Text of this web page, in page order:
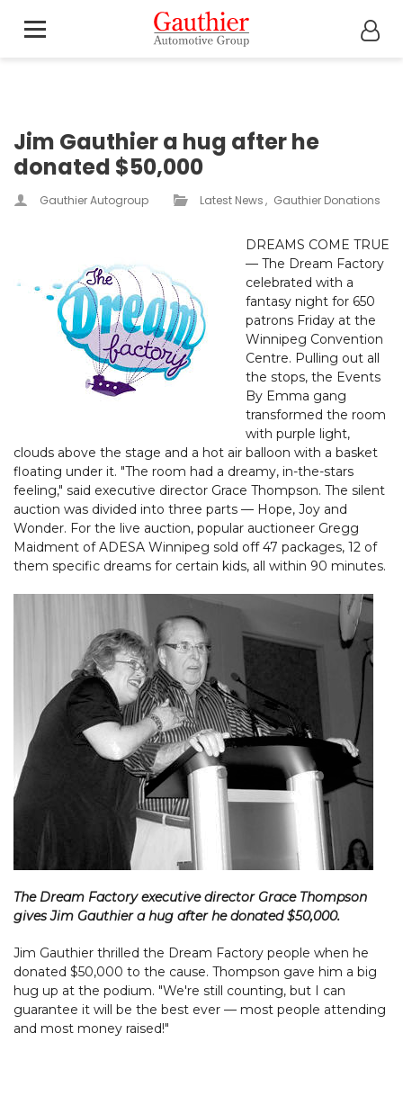
Jim Gauthier a hug after he
donated $50,000
Gauthier Autogroup Latest News Gauthier Donations
DREAMS COME TRUE
— The Dream Factory
celebrated with a
fantasy night for 650
patrons Friday at the
Winnipeg Convention
Centre. Pulling out all
the stops, the Events
By Emma gang
transformed the room
with purple light,
clouds above the stage and a hot air balloon with a basket
floating under it. "The room had a dreamy, in-the-stars
feeling," said executive director Grace Thompson. The silent
auction was divided into three parts — Hope, Joy and
Wonder. For the live auction, popular auctioneer Gregg
Maidment of ADESA Winnipeg sold off 47 packages, 12 of
them specific dreams for certain kids, all within 90 minutes.
The Dream Factory executive director Grace Thompson
gives Jim Gauthier a hug after he donated $50,000.
Jim Gauthier thrilled the Dream Factory people when he
donated $50,000 to the cause. Thompson gave him a big
hug up at the podium. "We're still counting, but I can
guarantee it will be the best ever — most people attending
and most money raised!"